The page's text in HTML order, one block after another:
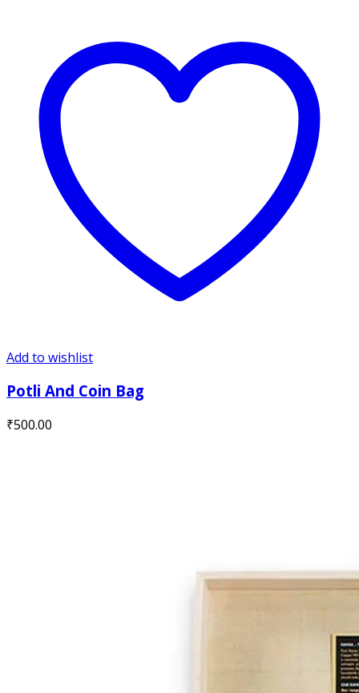
Add to wishlist
Potli And Coin Bag
₹500.00